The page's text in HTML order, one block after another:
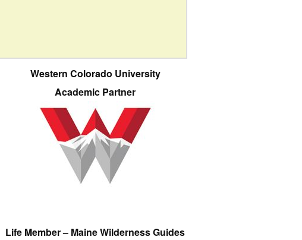
Western Colorado University
Academic Partner
Life Member – Maine Wilderness Guides